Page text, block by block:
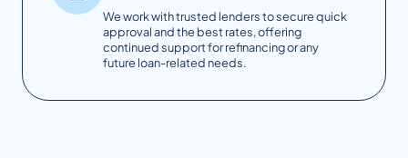
We work with trusted lenders to secure quick
approval and the best rates, offering
continued support for refinancing or any
future loan-related needs.